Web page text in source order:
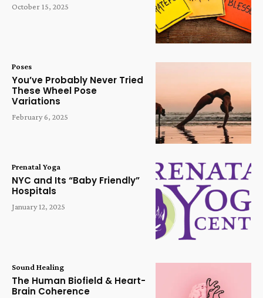
October 15, 2025
Poses
You’ve Probably Never Tried
These Wheel Pose
Variations
February 6, 2025
Prenatal Yoga
NYC and Its “Baby Friendly”
Hospitals
January 12, 2025
Sound Healing
The Human Biofield & Heart-
Brain Coherence